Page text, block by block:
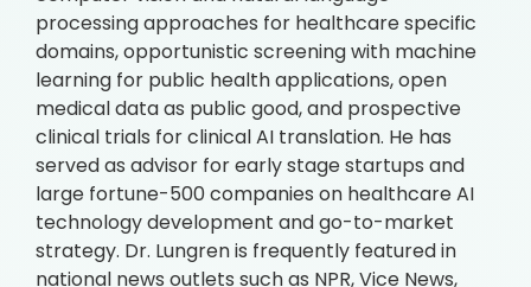
processing approaches for healthcare specific
domains, opportunistic screening with machine
learning for public health applications, open
medical data as public good, and prospective
clinical trials for clinical AI translation. He has
served as advisor for early stage startups and
large fortune-500 companies on healthcare AI
technology development and go-to-market
strategy. Dr. Lungren is frequently featured in
national news outlets such as NPR, Vice News,